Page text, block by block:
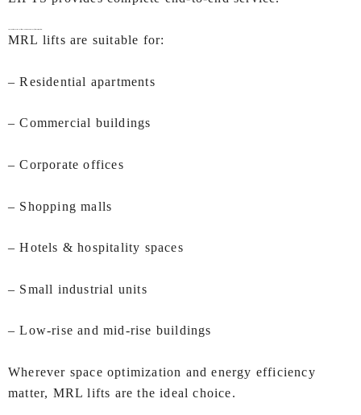
MRL lifts are suitable for:
– Residential apartments
– Commercial buildings
– Corporate offices
– Shopping malls
– Hotels & hospitality spaces
– Small industrial units
– Low‑rise and mid‑rise buildings
Wherever space optimization and energy efficiency
matter, MRL lifts are the ideal choice.